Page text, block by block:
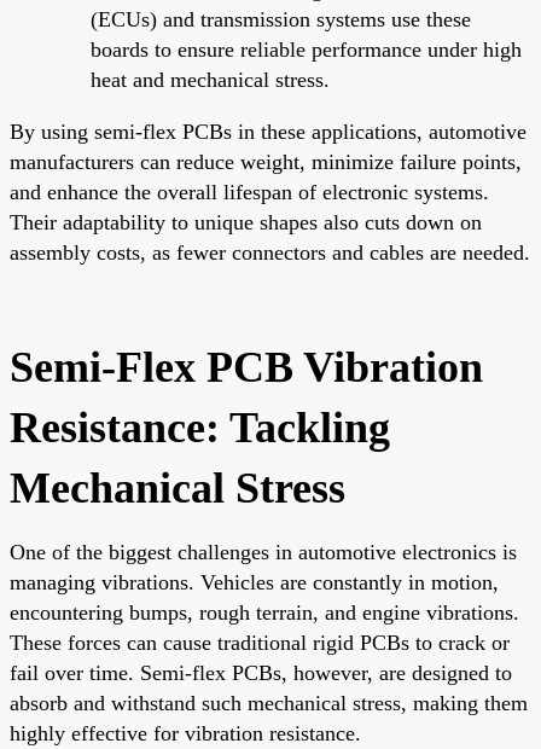
(ECUs) and transmission systems use these
boards to ensure reliable performance under high
heat and mechanical stress.
By using semi-flex PCBs in these applications, automotive
manufacturers can reduce weight, minimize failure points,
and enhance the overall lifespan of electronic systems.
Their adaptability to unique shapes also cuts down on
assembly costs, as fewer connectors and cables are needed.
Semi-Flex PCB Vibration
Resistance: Tackling
Mechanical Stress
One of the biggest challenges in automotive electronics is
managing vibrations. Vehicles are constantly in motion,
encountering bumps, rough terrain, and engine vibrations.
These forces can cause traditional rigid PCBs to crack or
fail over time. Semi-flex PCBs, however, are designed to
absorb and withstand such mechanical stress, making them
highly effective for vibration resistance.